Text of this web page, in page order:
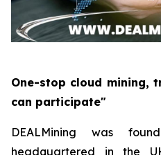
One-stop cloud mining,
can participate"
DEALMining was
headquartered in the